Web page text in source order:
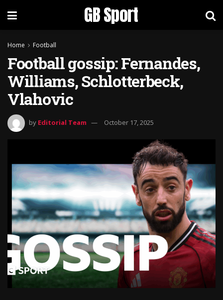
GB Sport
Home Football
Football gossip: Fernandes,
Williams, Schlotterbeck,
Vlahovic
by Editorial Team October 17, 2025